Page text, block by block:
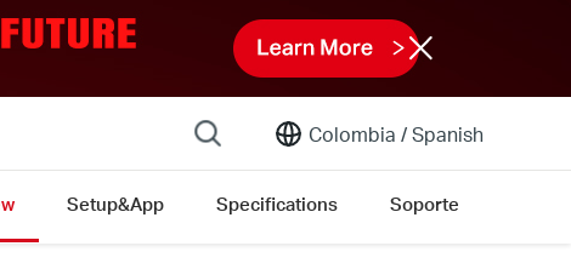
Colombia /Spanish
Setup&App Specifications Soporte